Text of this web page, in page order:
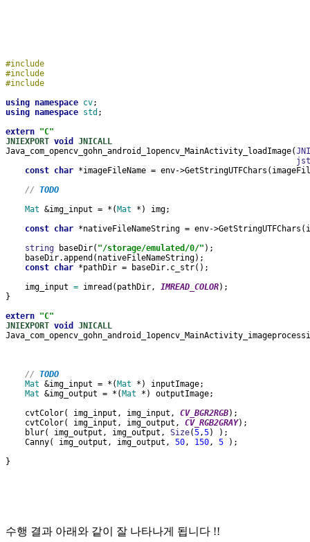
#include
#include
#include
using namespace cv;
using namespace std ;
extern "C"
JNIEXPORT void JNICALL
Java_com_opencv_gohn_android_1opencv_MainActivity_loadImage(
const char *imageFileName = env-
// TODO
Mat &img_input = *( Mat *) img;
const char *nativeFileNameString = env-
string
baseDir( "/storage/emulated/0/" );
    baseDir.append(nativeFileNameString);
const char *pathDir = baseDir.c_str();
    img_input
= imread(pathDir, IMREAD_COLOR);
}
extern "C"
JNIEXPORT void JNICALL
// TODO
Mat &img_input = *( Mat *) inputImage;
Mat &img_output = *( Mat *) outputImage;
    cvtColor( img_input, img_input,
CV_BGR2RGB);
    cvtColor( img_input, img_output,
CV_RGB2GRAY);
    blur( img_output, img_output,
Size(5,5) );
    Canny( img_output, img_output,
50, 150, 5
);
}
수행 결과 아래와 같이 잘 나타나게 됩니다 !!